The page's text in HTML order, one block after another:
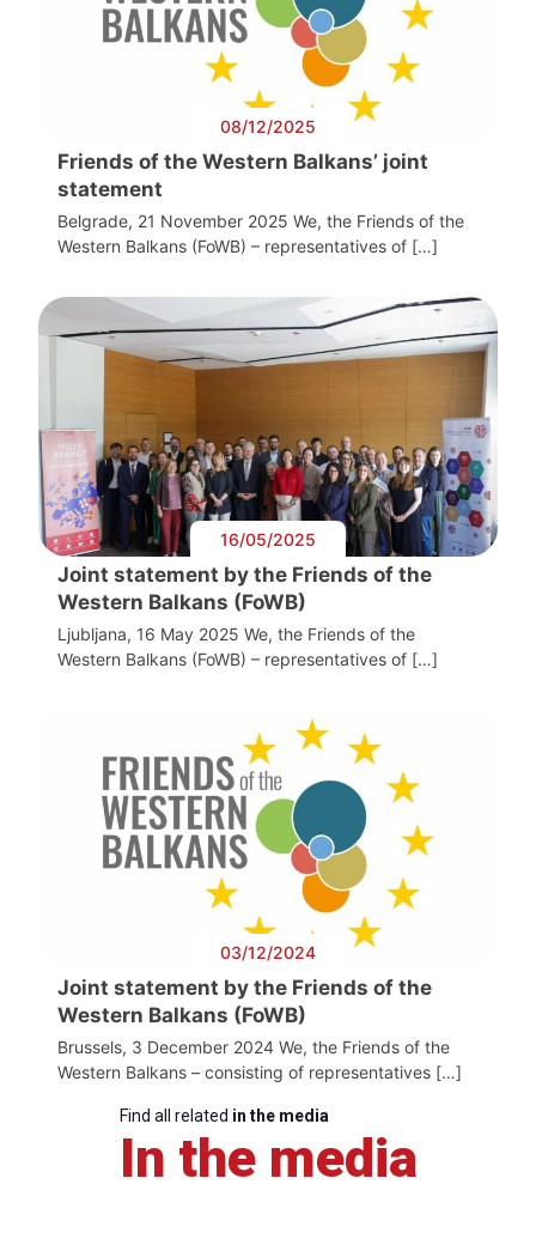
08/12/2025
Friends of the Western Balkans’ joint
statement
Belgrade, 21 November 2025 We, the Friends of the
Western Balkans (FoWB) – representatives of […]
16/05/2025
Joint statement by the Friends of the
Western Balkans (FoWB)
Ljubljana, 16 May 2025 We, the Friends of the
Western Balkans (FoWB) – representatives of […]
03/12/2024
Joint statement by the Friends of the
Western Balkans (FoWB)
Brussels, 3 December 2024 We, the Friends of the
Western Balkans – consisting of representatives […]
Find all related in the media
In the media